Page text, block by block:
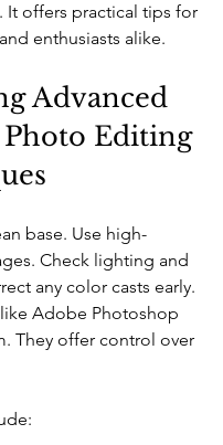
offers practical tips for
enthusiasts alike.
Advanced
Photo Editing
base. Use high-
Check lighting and
any color casts early.
Adobe Photoshop
They offer control over